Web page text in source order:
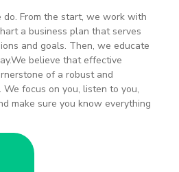
do. From the start, we work with
a business plan that serves
and goals. Then, we educate
believe that effective
of a robust and
focus on you, listen to you,
make sure you know everything